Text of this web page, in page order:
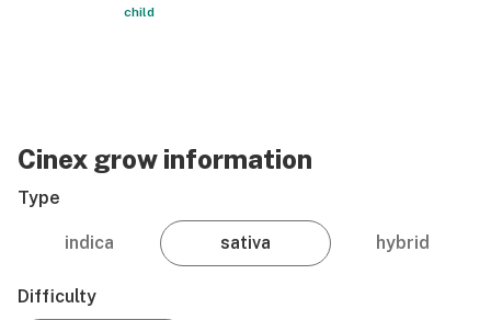
child
Cinex grow information
Type
indica sativa hybrid
Difficulty